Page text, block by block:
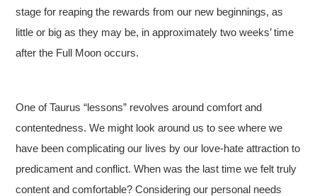
stage for reaping the rewards from our new beginnings, as
little or big as they may be, in approximately two weeks’ time
after the Full Moon occurs.
One of Taurus “lessons” revolves around comfort and
contentedness. We might look around us to see where we
have been complicating our lives by our love-hate attraction to
predicament and conflict. When was the last time we felt truly
content and comfortable? Considering our personal needs